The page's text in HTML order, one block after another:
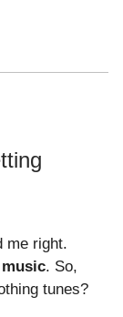
me right.
. So,
tunes?